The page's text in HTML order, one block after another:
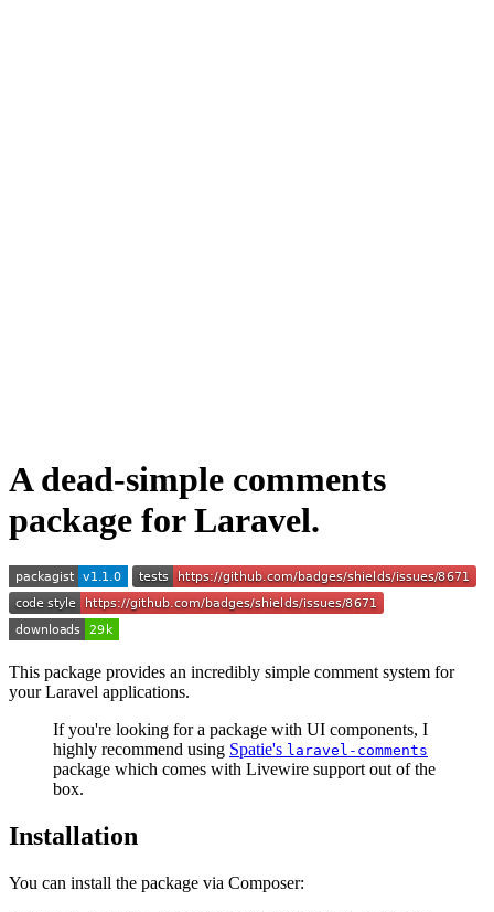
A dead-simple comments
package for Laravel.
This package provides an incredibly simple comment system for
your Laravel applications.
If you're looking for a package with UI components, I
highly recommend using Spatie's laravel-comments
package which comes with Livewire support out of the
box.
Installation
You can install the package via Composer: